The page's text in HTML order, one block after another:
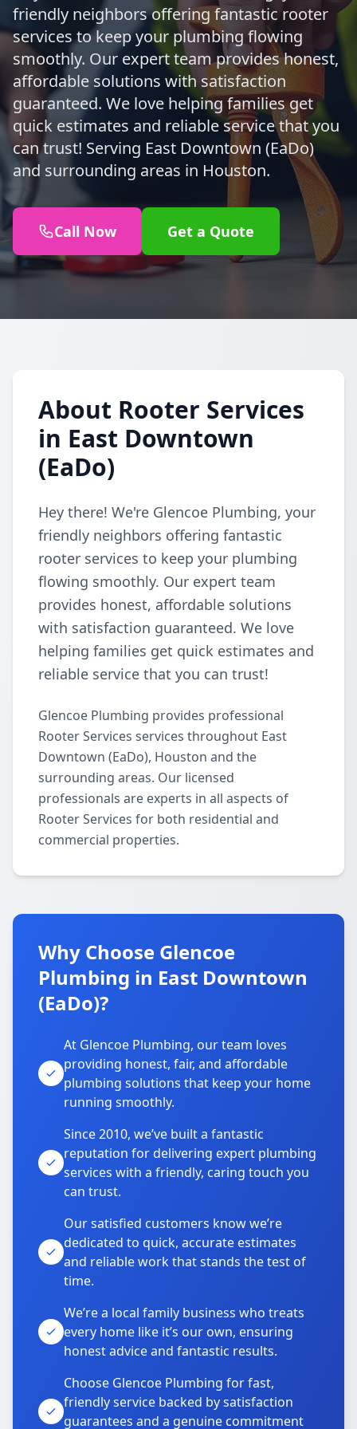
friendly neighbors offering fantastic rooter
services to keep your plumbing flowing
smoothly. Our expert team provides honest,
affordable solutions with satisfaction
guaranteed. We love helping families get
quick estimates and reliable service that you
can trust! Serving East Downtown (EaDo)
and surrounding areas in Houston.
Call Now Get a Quote
About Rooter Services
in East Downtown
(EaDo)
Hey there! We're Glencoe Plumbing, your
friendly neighbors offering fantastic
rooter services to keep your plumbing
flowing smoothly. Our expert team
provides honest, affordable solutions
with satisfaction guaranteed. We love
helping families get quick estimates and
reliable service that you can trust!
Glencoe Plumbing provides professional
Rooter Services services throughout East
Downtown (EaDo), Houston and the
surrounding areas. Our licensed
professionals are experts in all aspects of
Rooter Services for both residential and
commercial properties.
Why Choose Glencoe
Plumbing in East Downtown
(EaDo)?
At Glencoe Plumbing, our team loves
providing honest, fair, and affordable
plumbing solutions that keep your home
running smoothly.
Since 2010, we’ve built a fantastic
reputation for delivering expert plumbing
services with a friendly, caring touch you
can trust.
Our satisfied customers know we’re
dedicated to quick, accurate estimates
and reliable work that stands the test of
time.
We’re a local family business who treats
every home like it’s our own, ensuring
honest advice and fantastic results.
Choose Glencoe Plumbing for fast,
friendly service backed by satisfaction
guarantees and a genuine commitment